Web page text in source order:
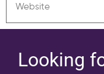
Website
Looking